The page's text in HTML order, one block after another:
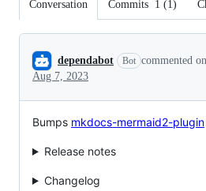
Conversation Commits 1 (1)
Conversation
dependabot Bot commented
Aug 7, 2023
Bumps mkdocs-mermaid2-plugin
Release notes
Changelog